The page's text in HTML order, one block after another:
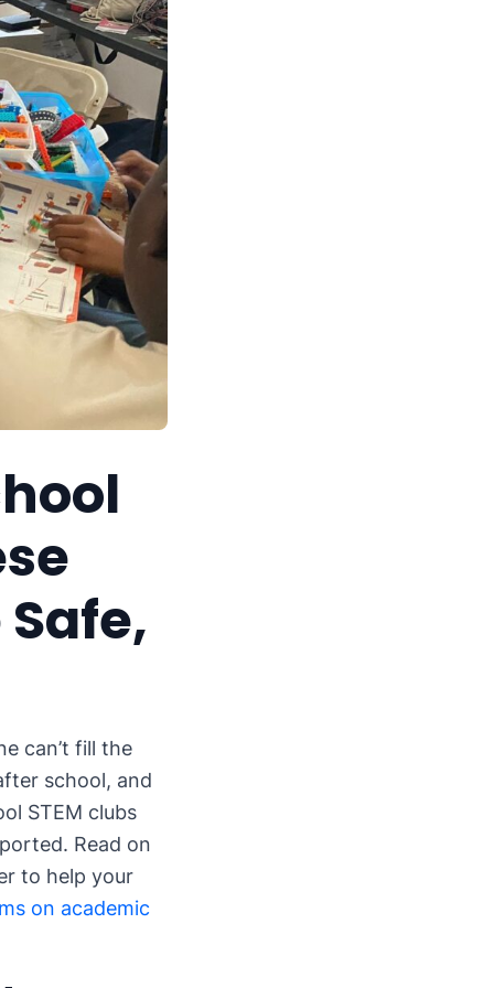
can’t fill the
school, and
STEM clubs
Read on
to help your
on academic